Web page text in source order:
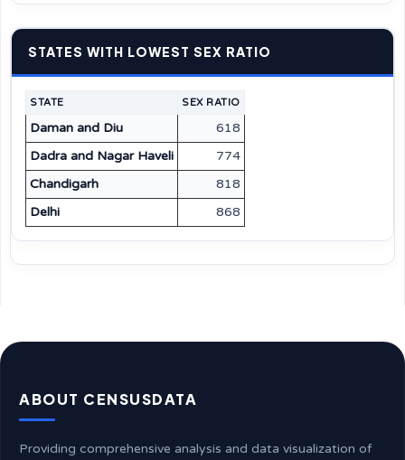
STATES WITH LOWEST SEX RATIO
STATE SEX RATIO
Daman and Diu
618
Dadra and Nagar Haveli
774
Chandigarh
818
Delhi
868
ABOUT CENSUSDATA
Providing comprehensive analysis and data visualization of